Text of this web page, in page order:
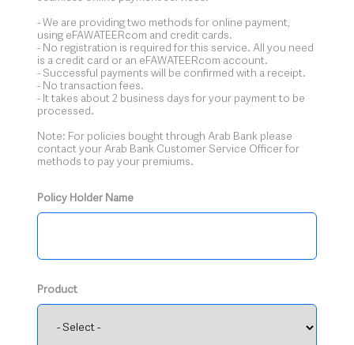
- We are providing two methods for online payment,
using eFAWATEERcom and credit cards.
- No registration is required for this service. All you need
is a credit card or an eFAWATEERcom account.
- Successful payments will be confirmed with a receipt.
- No transaction fees.
- It takes about 2 business days for your payment to be
processed.
Note: For policies bought through Arab Bank please
contact your Arab Bank Customer Service Officer for
methods to pay your premiums.
Policy Holder Name
Product